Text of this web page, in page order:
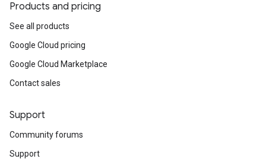
Products and pricing
See all products
Google Cloud pricing
Google Cloud Marketplace
Contact sales
Support
Community forums
Support